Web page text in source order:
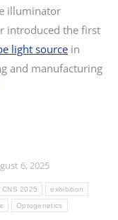
illuminator
introduced the first
light source in
and manufacturing
6, 2025
CNS 2025 exhibition
Optogenetics